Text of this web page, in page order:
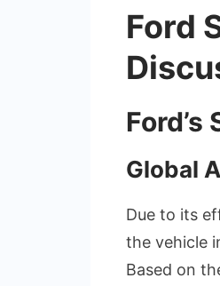
Ford
Global
Due to its
the vehicle
Based on